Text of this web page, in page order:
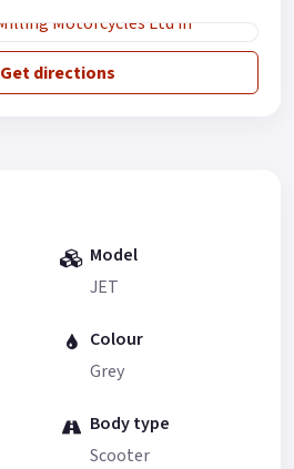
Get directions
Model
JET
Colour
Grey
Body type
Scooter